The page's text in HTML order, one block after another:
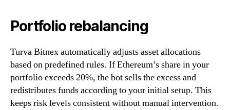
Portfolio rebalancing
Turva Bitnex automatically adjusts asset allocations
based on predefined rules. If Ethereum’s share in your
portfolio exceeds 20%, the bot sells the excess and
redistributes funds according to your initial setup. This
keeps risk levels consistent without manual intervention.